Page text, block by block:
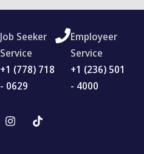
Job Seeker
Service
‪+1 (778) 718
- 0629
Employeer
Service
+1 (236) 501
- 4000